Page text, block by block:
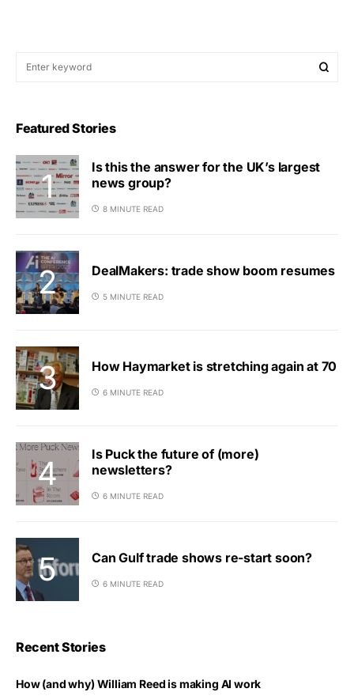
Featured Stories
Is this the answer for the UK’s largest
news group?
8 MINUTE READ
DealMakers: trade show boom resumes
5 MINUTE READ
How Haymarket is stretching again at 70
6 MINUTE READ
Is Puck the future of (more)
newsletters?
6 MINUTE READ
Can Gulf trade shows re-start soon?
6 MINUTE READ
Recent Stories
How (and why) William Reed is making AI work